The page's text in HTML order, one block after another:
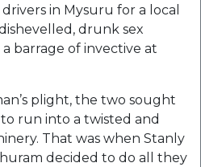
in Mysuru for a local
drunk sex
barrage of invective at
plight, the two sought
run into a twisted and
That was when Stanly
decided to do all they